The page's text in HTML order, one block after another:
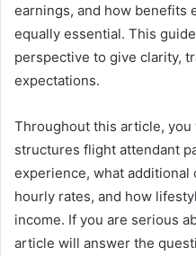
earnings, and how benefits
equally essential. This
perspective to give clarity,
expectations.
Throughout this article,
structures flight attendant
experience, what additional
hourly rates, and how
income. If you are serious
article will answer the